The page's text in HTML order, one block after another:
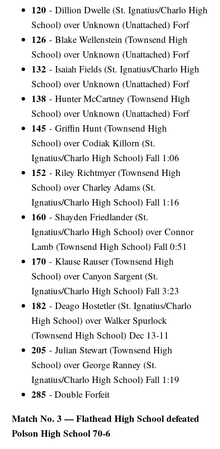
120 - Dillion Dwelle (St. Ignatius/Charlo High
School) over Unknown (Unattached) Forf
126 - Blake Wellenstein (Townsend High
School) over Unknown (Unattached) Forf
132 - Isaiah Fields (St. Ignatius/Charlo High
School) over Unknown (Unattached) Forf
138 - Hunter McCartney (Townsend High
School) over Unknown (Unattached) Forf
145 - Griffin Hunt (Townsend High
School) over Codiak Killorn (St.
Ignatius/Charlo High School) Fall 1:06
152 - Riley Richtmyer (Townsend High
School) over Charley Adams (St.
Ignatius/Charlo High School) Fall 1:16
160 - Shayden Friedlander (St.
Ignatius/Charlo High School) over Connor
Lamb (Townsend High School) Fall 0:51
170 - Klause Rauser (Townsend High
School) over Canyon Sargent (St.
Ignatius/Charlo High School) Fall 3:23
182 - Deago Hostetler (St. Ignatius/Charlo
High School) over Walker Spurlock
(Townsend High School) Dec 13-11
205 - Julian Stewart (Townsend High
School) over George Ranney (St.
Ignatius/Charlo High School) Fall 1:19
285 - Double Forfeit
Match No. 3 — Flathead High School defeated
Polson High School 70-6